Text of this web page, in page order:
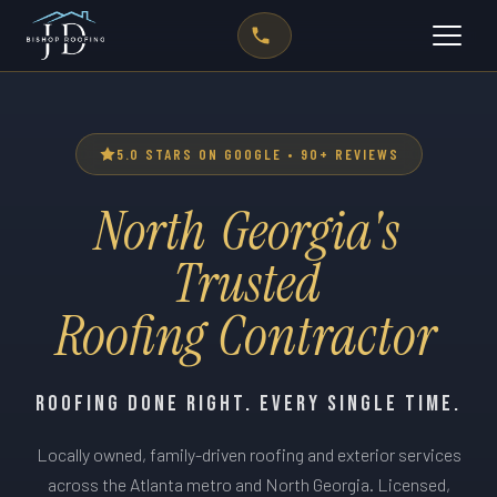
5.0 STARS ON GOOGLE • 90+ REVIEWS
North Georgia's
Trusted
Roofing Contractor
ROOFING DONE RIGHT. EVERY SINGLE TIME.
Locally owned, family-driven roofing and exterior services
across the Atlanta metro and North Georgia. Licensed,
0
10
0
1
2
3
4
500
1
2
3
4
50